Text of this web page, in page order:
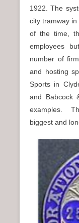
1922. The
city tramway
of the time,
employees
number of
and hosting
Sports in
and Babcock
examples.
biggest and